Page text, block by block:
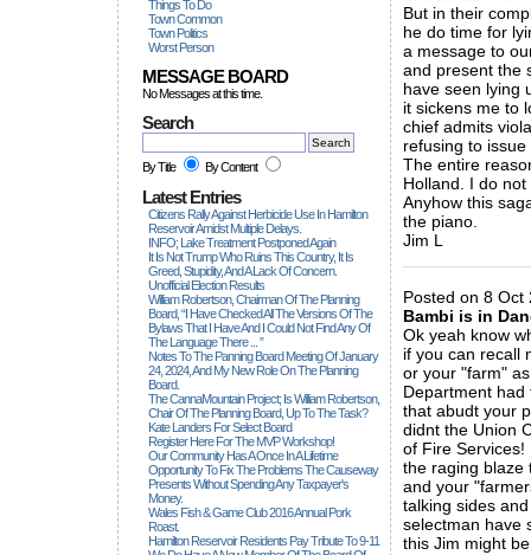
Things To Do
Town Common
Town Politics
Worst Person
MESSAGE BOARD
No Messages at this time.
Search
By Title By Content
Latest Entries
Citizens Rally Against Herbicide Use In Hamilton
Reservoir Amidst Multiple Delays.
INFO; Lake Treatment Postponed Again
It Is Not Trump Who Ruins This Country, It Is
Greed, Stupidity, And A Lack Of Concern.
Unofficial Election Results
William Robertson, Chairman Of The Planning
Board, “I Have Checked All The Versions Of The
Bylaws That I Have And I Could Not Find Any Of
The Language There ... ”
Notes To The Panning Board Meeting Of January
24, 2024, And My New Role On The Planning
Board.
The CannaMountain Project; Is William Robertson,
Chair Of The Planning Board, Up To The Task?
Kate Landers For Select Board
Register Here For The MVP Workshop!
Our Community Has A Once In A Lifetime
Opportunity To Fix The Problems The Causeway
Presents Without Spending Any Taxpayer's
Money.
Wales Fish & Game Club 2016 Annual Pork
Roast.
Hamilton Reservoir Residents Pay Tribute To 9-11
But in their
he do time for
a message to
and present the
have seen lying
it sickens me to
chief admits
refusing to
The entire
Holland. I do
Anyhow this
the piano.
Jim L
Posted on 8
Bambi is in
Ok yeah know
if you can recall
or your "farm"
Department
that abudt your
didnt the Union
of Fire
the raging blaze
and your
talking sides
selectman have
this Jim might